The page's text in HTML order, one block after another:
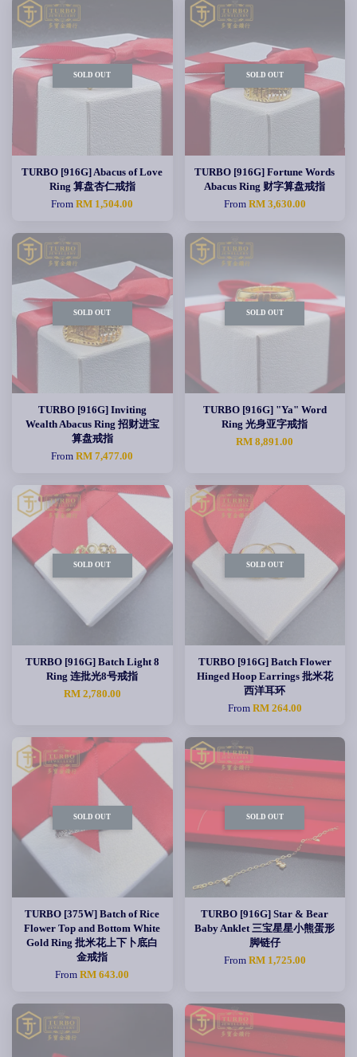
SOLD OUT
TURBO [916G] Abacus of Love
Ring 算盘杏仁戒指
FromRM 1,504.00
SOLD OUT
TURBO [916G] Fortune Words
Abacus Ring 财字算盘戒指
From RM 3,630.00
SOLD OUT
TURBO [916G] Inviting
Wealth Abacus Ring 招财进宝
算盘戒指
FromRM 7,477.00
SOLD OUT
TURBO [916G] "Ya" Word
Ring 光身亚字戒指
RM 8,891.00
SOLD OUT
TURBO [916G] Batch Light 8
Ring 连批光8号戒指
RM 2,780.00
SOLD OUT
TURBO [916G] Batch Flower
Hinged Hoop Earrings 批米花
西洋耳环
From RM 264.00
SOLD OUT
TURBO [375W] Batch of Rice
Flower Top and Bottom White
Gold Ring 批米花上下卜底白
金戒指
FromRM 643.00
SOLD OUT
TURBO [916G] Star & Bear
Baby Anklet 三宝星星小熊蛋形
脚链仔
From RM 1,725.00